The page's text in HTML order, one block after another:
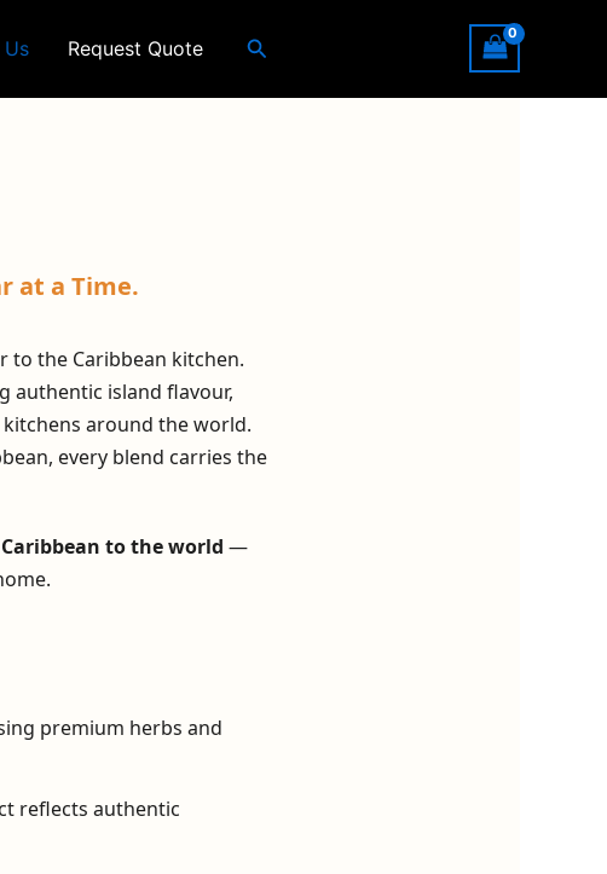
Request Quote Search
at a Time.
to the Caribbean kitchen.
authentic island flavour,
around the world.
every blend carries the
to the world —
premium herbs and
reflects authentic